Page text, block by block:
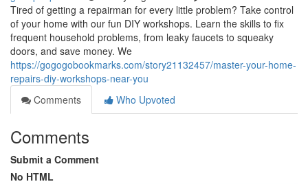
Tired of getting a repairman for every little problem? Take control
of your home with our fun DIY workshops. Learn the skills to fix
frequent household problems, from leaky faucets to squeaky
doors, and save money. We
https://gogogobookmarks.com/story21132457/master-your-home-
repairs-diy-workshops-near-you
Comments
Who Upvoted
Comments
Submit a Comment
No HTML